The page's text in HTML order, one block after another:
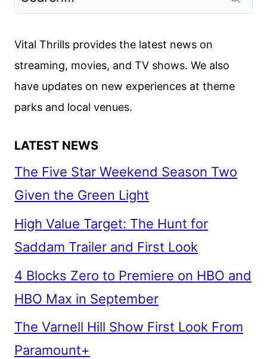
ON
CENTRAL
Vital Thrills provides the latest news on
streaming, movies, and TV shows. We also
have updates on new experiences at theme
parks and local venues.
LATEST NEWS
The Five Star Weekend Season Two
Given the Green Light
High Value Target: The Hunt for
Saddam Trailer and First Look
4 Blocks Zero to Premiere on HBO and
HBO Max in September
The Varnell Hill Show First Look From
Paramount+